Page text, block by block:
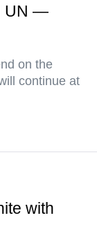
UN —
on the
continue at
with